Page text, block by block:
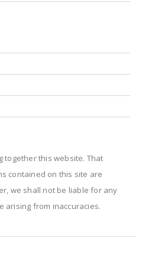
together this website. That
contained on this site are
we shall not be liable for any
arising from inaccuracies.